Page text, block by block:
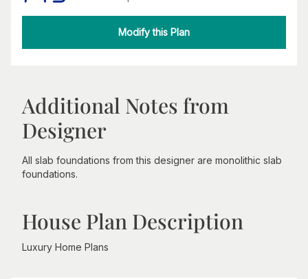
Modify this Plan
Additional Notes from
Designer
All slab foundations from this designer are monolithic slab
foundations.
House Plan Description
Luxury Home Plans